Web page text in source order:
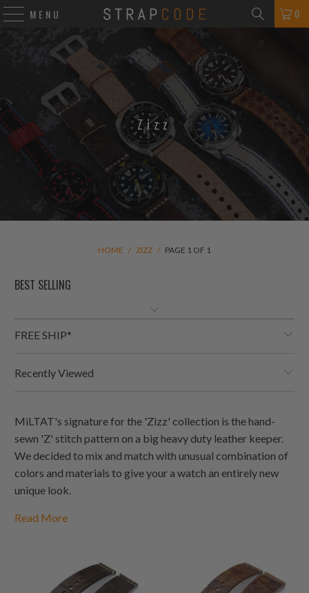
MENU 0
Zizz
HOME / ZIZZ / PAGE 1 OF 1
FREE SHIP*
Recently Viewed
MiLTAT's signature for the 'Zizz' collection is the hand-
sewn 'Z' stitch pattern on a big heavy duty leather keeper.
We decided to mix and match with unusual combination of
colors and materials to give your a watch an entirely new
unique look.
Read More